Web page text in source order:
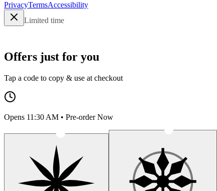
PrivacyTermsAccessibility
Limited time
Offers just for you
Tap a code to copy & use at checkout
Opens 11:30 AM • Pre-order Now